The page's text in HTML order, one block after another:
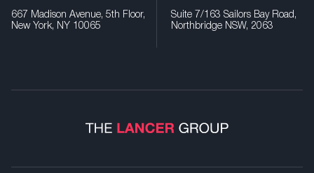
667 Madison Avenue, 5th Floor,
New York, NY 10065
Suite 7/163 Sailors Bay Road,
Northbridge NSW, 2063